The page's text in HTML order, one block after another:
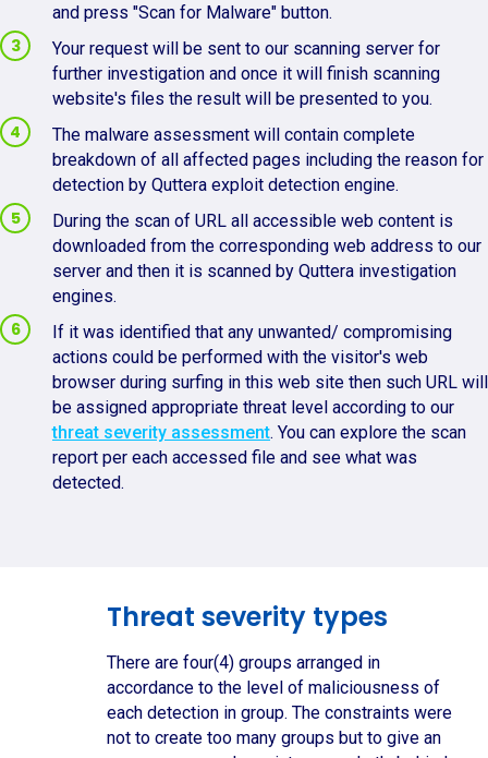
and press "Scan for Malware" button.
Your request will be sent to our scanning server for
further investigation and once it will finish scanning
website's files the result will be presented to you.
The malware assessment will contain complete
breakdown of all affected pages including the reason for
detection by Quttera exploit detection engine.
During the scan of URL all accessible web content is
downloaded from the corresponding web address to our
server and then it is scanned by Quttera investigation
engines.
If it was identified that any unwanted/ compromising
actions could be performed with the visitor's web
browser during surfing in this web site then such URL will
be assigned appropriate threat level according to our
threat severity assessment. You can explore the scan
report per each accessed file and see what was
detected.
Threat severity types
There are four(4) groups arranged in
accordance to the level of maliciousness of
each detection in group. The constraints were
not to create too many groups but to give an